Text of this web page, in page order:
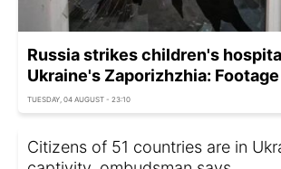
Russia strikes children's
Ukraine's Zaporizhzhia: Footage
TUESDAY, 04 AUGUST - 23:10
Citizens of 51 countries are in